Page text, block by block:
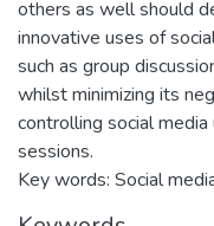
others as well should
innovative uses of
such as group
whilst minimizing its
controlling social
sessions.
Key words: Social